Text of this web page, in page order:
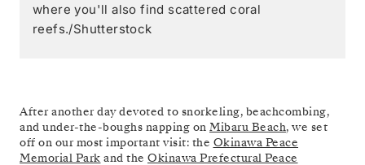
where you'll also find scattered coral
reefs./Shutterstock
After another day devoted to snorkeling, beachcombing,
and under-the-boughs napping on Mibaru Beach, we set
off on our most important visit: the Okinawa Peace
Memorial Park and the Okinawa Prefectural Peace